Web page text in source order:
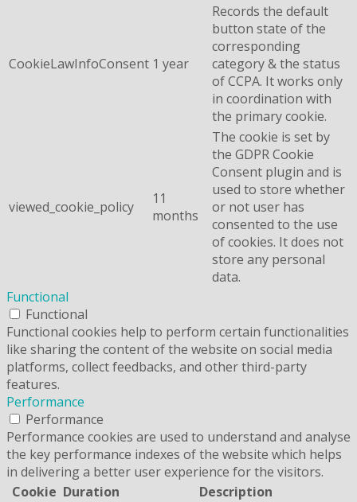
CookieLawInfoConsent 1 year
Records the default
button state of the
corresponding
category & the status
of CCPA. It works only
in coordination with
the primary cookie.
viewed_cookie_policy
11
months
The cookie is set by
the GDPR Cookie
Consent plugin and is
used to store whether
or not user has
consented to the use
of cookies. It does not
store any personal
data.
Functional
Functional
Functional cookies help to perform certain functionalities
like sharing the content of the website on social media
platforms, collect feedbacks, and other third-party
features.
Performance
Performance
Performance cookies are used to understand and analyse
the key performance indexes of the website which helps
in delivering a better user experience for the visitors.
Cookie Duration Description